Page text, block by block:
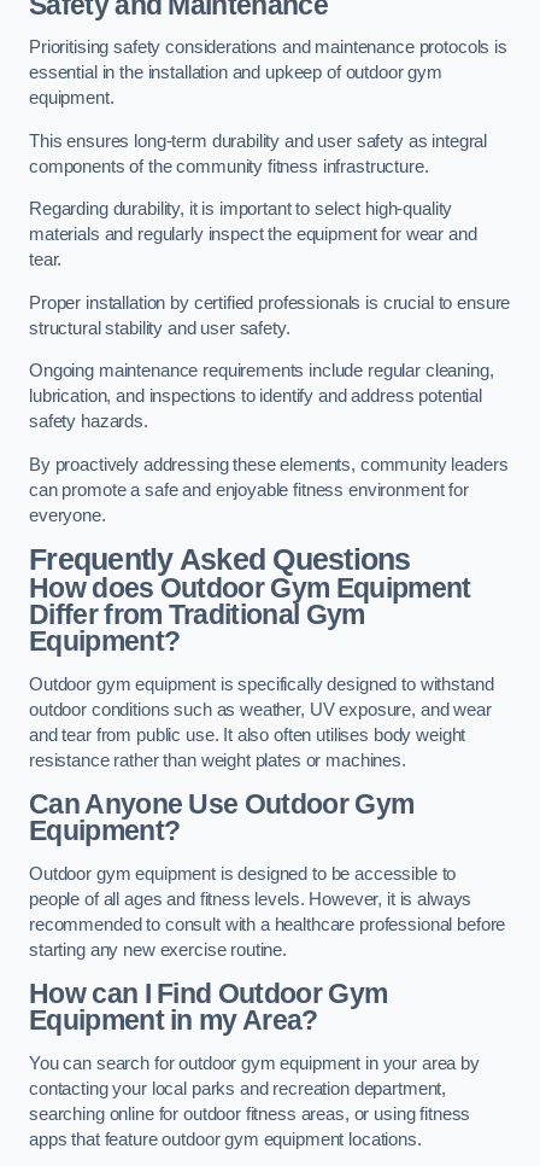
Prioritising safety considerations and maintenance protocols is
essential in the installation and upkeep of outdoor gym
equipment.
This ensures long-term durability and user safety as integral
components of the community fitness infrastructure.
Regarding durability, it is important to select high-quality
materials and regularly inspect the equipment for wear and
tear.
Proper installation by certified professionals is crucial to ensure
structural stability and user safety.
Ongoing maintenance requirements include regular cleaning,
lubrication, and inspections to identify and address potential
safety hazards.
By proactively addressing these elements, community leaders
can promote a safe and enjoyable fitness environment for
everyone.
Frequently Asked Questions
How does Outdoor Gym Equipment
Differ from Traditional Gym
Equipment?
Outdoor gym equipment is specifically designed to withstand
outdoor conditions such as weather, UV exposure, and wear
and tear from public use. It also often utilises body weight
resistance rather than weight plates or machines.
Can Anyone Use Outdoor Gym
Equipment?
Outdoor gym equipment is designed to be accessible to
people of all ages and fitness levels. However, it is always
recommended to consult with a healthcare professional before
starting any new exercise routine.
How can I Find Outdoor Gym
Equipment in my Area?
You can search for outdoor gym equipment in your area by
contacting your local parks and recreation department,
searching online for outdoor fitness areas, or using fitness
apps that feature outdoor gym equipment locations.